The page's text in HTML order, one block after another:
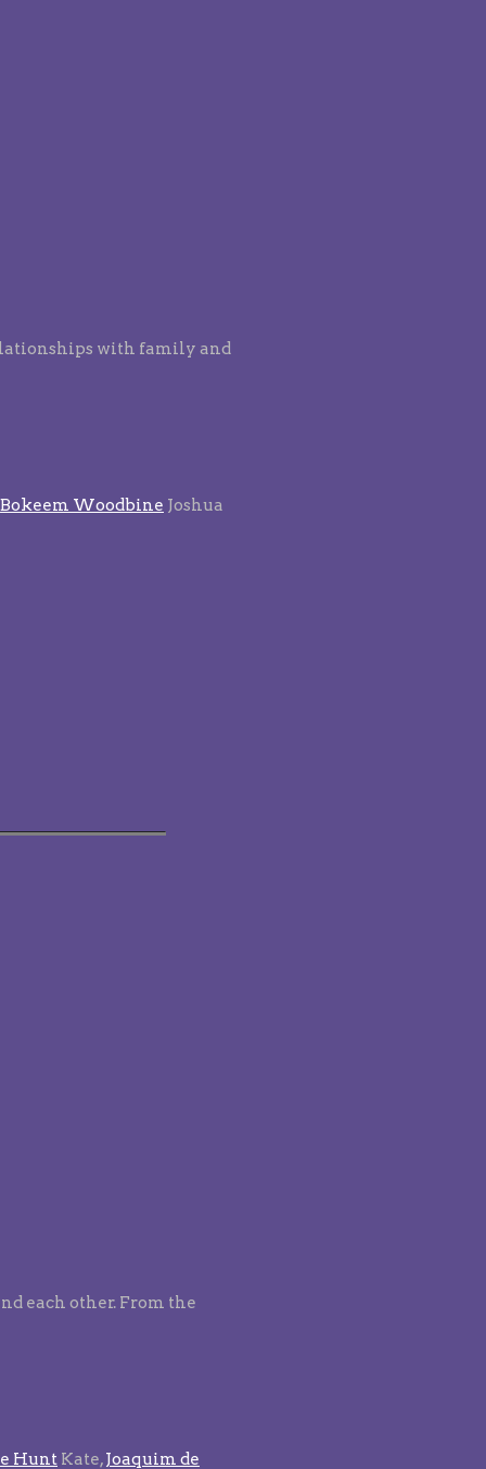
with family and
Bokeem Woodbine Joshua
each other. From the
Hunt Kate,Joaquim de